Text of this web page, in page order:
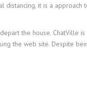
it is a
the house. ChatVille
the web site. Despite